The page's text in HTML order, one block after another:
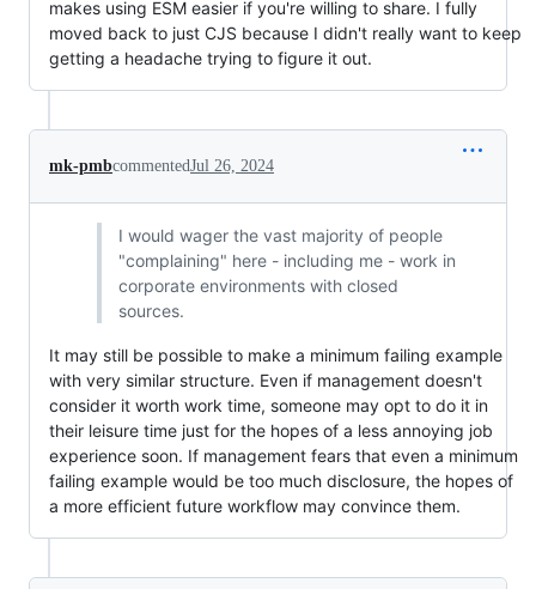
makes using ESM easier if you're willing to share. I fully
moved back to just CJS because I didn't really want to keep
getting a headache trying to figure it out.
mk-pmbcommentedJul 26, 2024
I would wager the vast majority of people
"complaining" here - including me - work in
corporate environments with closed
sources.
It may still be possible to make a minimum failing example
with very similar structure. Even if management doesn't
consider it worth work time, someone may opt to do it in
their leisure time just for the hopes of a less annoying job
experience soon. If management fears that even a minimum
failing example would be too much disclosure, the hopes of
a more efficient future workflow may convince them.